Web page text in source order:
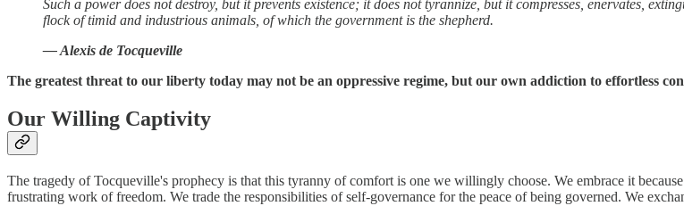
Such a power does not destroy, but it prevents existence; it does not tyrannize, but it compresses, enervates,
flock of timid and industrious animals, of which the government is the shepherd.
— Alexis de Tocqueville
The greatest threat to our liberty today may not be an oppressive regime, but our own addiction to effortless
Our Willing Captivity
The tragedy of Tocqueville's prophecy is that this tyranny of comfort is one we willingly choose. We embrace it
frustrating work of freedom. We trade the responsibilities of self-governance for the peace of being governed. We